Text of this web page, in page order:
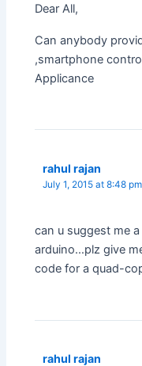
Dear All,
Can anybody
,smartphone
Applicance
rahul rajan
July 1, 2015 at 8:48 pm
can u suggest me
arduino…plz give
code for a quad-
rahul rajan